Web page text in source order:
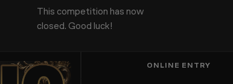
This competition has now
closed. Good luck!
ONLINE ENTRY